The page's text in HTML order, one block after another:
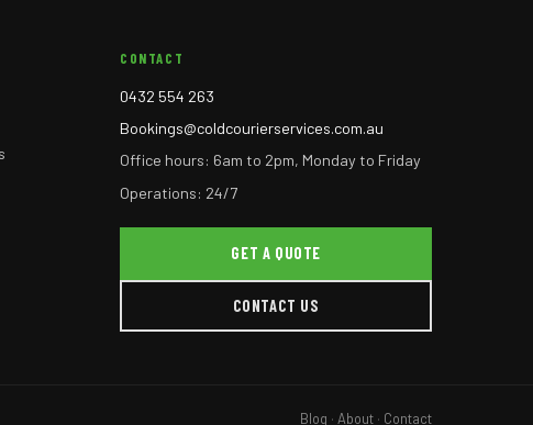
CONTACT
0432 554 263
Bookings@coldcourierservices.com.au
Office hours: 6am to 2pm, Monday to Friday
Operations: 24/7
GET A QUOTE
CONTACT US
Blog · About · Contact